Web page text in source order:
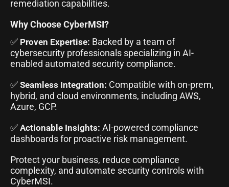
remediation capabilities.
Why Choose CyberMSI?
✅ Proven Expertise: Backed by a team of
cybersecurity professionals specializing in AI-
enabled automated security compliance.
✅ Seamless Integration: Compatible with on-prem,
hybrid, and cloud environments, including AWS,
Azure, GCP.
✅ Actionable Insights: AI-powered compliance
dashboards for proactive risk management.
Protect your business, reduce compliance
complexity, and automate security controls with
CyberMSI.